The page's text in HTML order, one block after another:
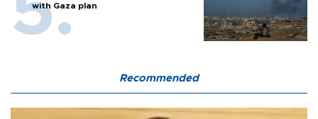
with Gaza plan
Recommended